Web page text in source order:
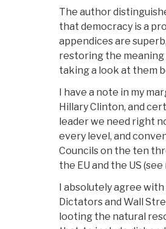
The author
that democracy is a
appendices are
restoring the meaning
taking a look at them
I have a note in my
Hillary Clinton, and
leader we need right
every level, and
Councils on the ten
the EU and the US
I absolutely agree
Dictators and Wall
looting the natural